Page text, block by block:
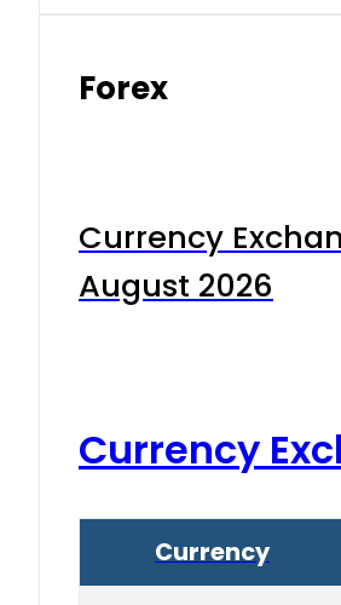
Forex
Currency
August 2026
Currency
Currency